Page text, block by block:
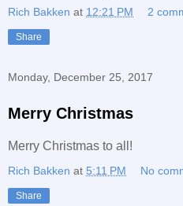
Rich Bakken at 12:21 PM 2
Share
Monday, December 25, 2017
Merry Christmas
Merry Christmas to all!
Rich Bakken at 5:11 PM No
Share